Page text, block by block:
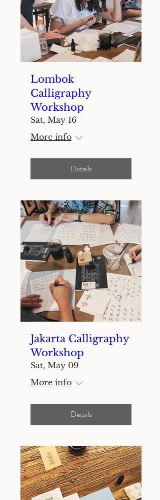
Lombok
Calligraphy
Workshop
Sat, May 16
More info
Details
Jakarta Calligraphy
Workshop
Sat, May 09
More info
Details